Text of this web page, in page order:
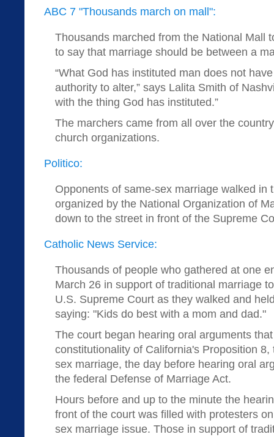
ABC 7 "Thousands march on mall":
Thousands marched from the National Mall
to say that marriage should be between a
“What God has instituted man does not
authority to alter,” says Lalita Smith of
with the thing God has instituted.”
The marchers came from all over the
church organizations.
Politico:
Opponents of same-sex marriage walked in
organized by the National Organization of
down to the street in front of the Supreme
Catholic News Service:
Thousands of people who gathered at one
March 26 in support of traditional marriage
U.S. Supreme Court as they walked and
saying: "Kids do best with a mom and dad."
The court began hearing oral arguments
constitutionality of California's Proposition
sex marriage, the day before hearing oral
the federal Defense of Marriage Act.
Hours before and up to the minute the
front of the court was filled with protesters
sex marriage issue. Those in support of